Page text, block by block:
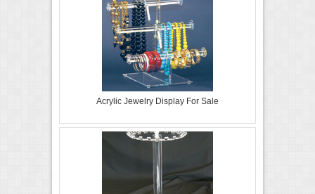
Acrylic Jewelry Display For Sale